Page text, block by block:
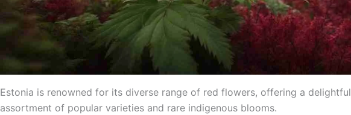
Estonia is renowned for its diverse range of red flowers, offering a delightful
assortment of popular varieties and rare indigenous blooms.